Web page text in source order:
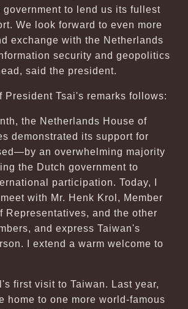
government to lend us its fullest
We look forward to even more
exchange with the Netherlands
security and geopolitics
said the president.
President Tsai's remarks follows:
the Netherlands House of
demonstrated its support for
an overwhelming majority
the Dutch government to
participation. Today, I
with Mr. Henk Krol, Member
Representatives, and the other
and express Taiwan's
I extend a warm welcome to
first visit to Taiwan. Last year,
home to one more world-famous